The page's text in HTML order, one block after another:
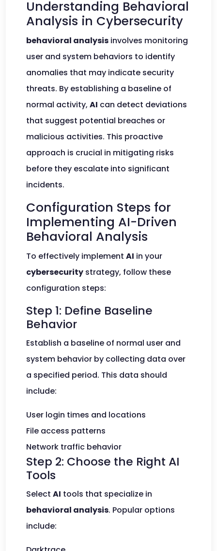
Understanding Behavioral
Analysis in Cybersecurity
behavioral analysis involves monitoring
user and system behaviors to identify
anomalies that may indicate security
threats. By establishing a baseline of
normal activity, AI can detect deviations
that suggest potential breaches or
malicious activities. This proactive
approach is crucial in mitigating risks
before they escalate into significant
incidents.
Configuration Steps for
Implementing AI-Driven
Behavioral Analysis
To effectively implement AI in your
cybersecurity strategy, follow these
configuration steps:
Step 1: Define Baseline
Behavior
Establish a baseline of normal user and
system behavior by collecting data over
a specified period. This data should
include:
User login times and locations
File access patterns
Network traffic behavior
Step 2: Choose the Right AI
Tools
Select AI tools that specialize in
behavioral analysis. Popular options
include: